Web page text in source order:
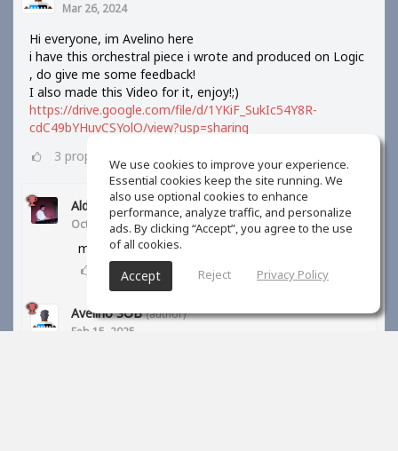
Mar 26, 2024
Hi everyone, im Avelino here
i have this orchestral piece i wrote and produced on Logic
, do give me some feedback!
I also made this Video for it, enjoy!;)
https://drive.google.com/file/d/1YKiF_SukIc54Y8R-
cdC49bYHuvCSYolO/view?usp=sharing
3 props
Aldi Barus
Oct 10, 2024
may I know your orchestra library?
props
Avelino SOB (author)
Feb 15, 2025
We use cookies to improve your experience.
Essential cookies keep the site running. We
also use optional cookies to enhance
performance, analyze traffic, and personalize
ads. By clicking “Accept”, you agree to the use
of all cookies.
Accept Reject Privacy Policy